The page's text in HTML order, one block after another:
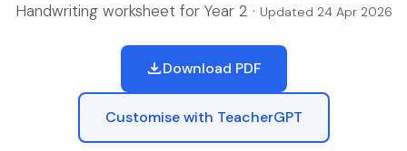
Handwriting worksheet for Year 2 · Updated 24 Apr 2026
Download PDF
Customise with TeacherGPT